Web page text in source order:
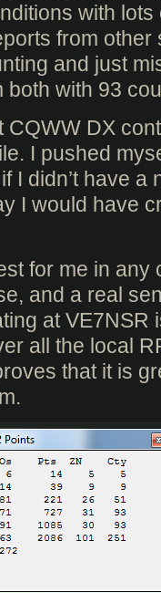
with lots
from other
and just
both with 93
CQWW DX
I pushed
I didn’t have a
I would have
for me in any
and a real
at VE7NSR
all the local
that it is